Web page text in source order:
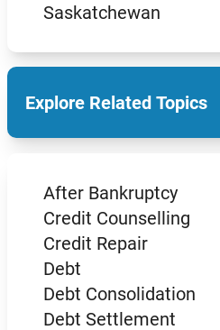
Saskatchewan
Explore Related Topics
After Bankruptcy
Credit Counselling
Credit Repair
Debt
Debt Consolidation
Debt Settlement